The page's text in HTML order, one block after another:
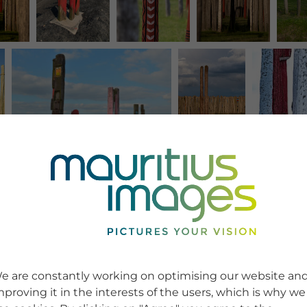
are constantly working on optimising our website
it in the interests of the users, which is why we